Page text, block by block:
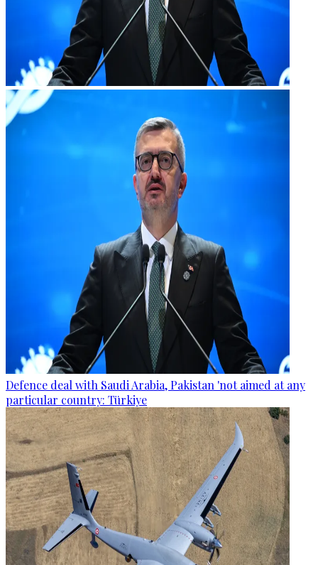
Defence deal with Saudi Arabia, Pakistan 'not aimed at any
particular country: Türkiye